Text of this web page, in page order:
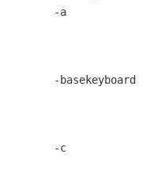
-a
-basekeyboard
-c